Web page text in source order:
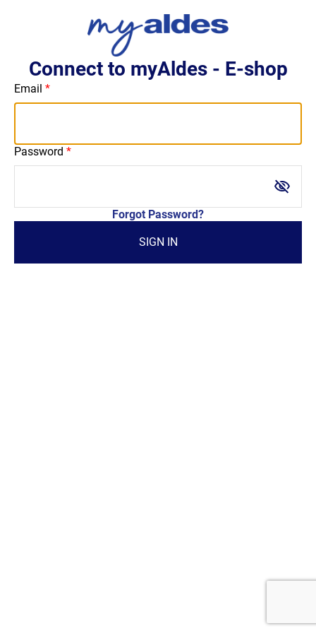
Connect to myAldes - E-shop
Email
Password
visibility_off
Forgot Password?
SIGN IN